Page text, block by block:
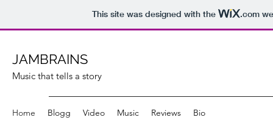
This site was designed with the .com
JAMBRAINS
Music that tells a story
Home Blogg Video Music Reviews Bio